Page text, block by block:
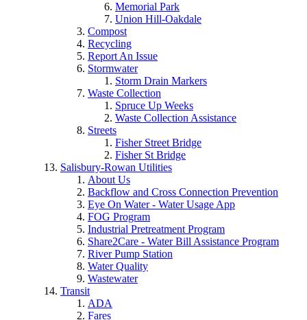
Memorial Park
Union Hill-Oakdale
Compost
Recycling
Report An Issue
Stormwater
Storm Drain Markers
Waste Collection
Spruce Up Weeks
Waste Collection Assistance
Streets
Fisher Street Bridge
Fisher St Bridge
Salisbury-Rowan Utilities
About Us
Backflow and Cross Connection Prevention
Eye On Water - Water Usage App
FOG Program
Industrial Pretreatment Program
Share2Care - Water Bill Assistance Program
River Pump Station
Water Quality
Wastewater
Transit
ADA
Fares